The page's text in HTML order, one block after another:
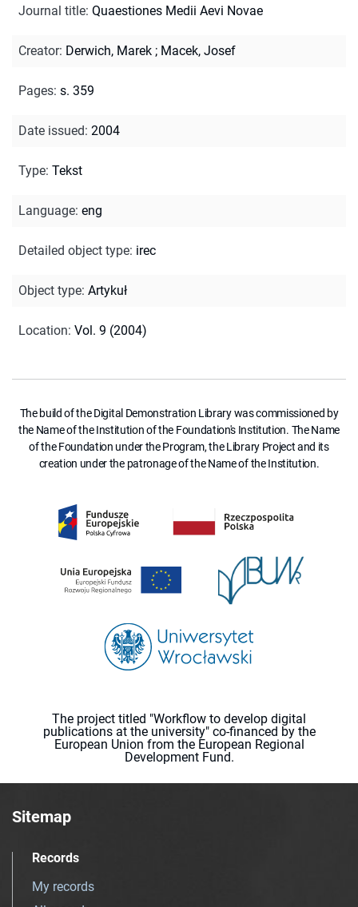
Journal title: Quaestiones Medii Aevi Novae
Creator: Derwich, Marek ; Macek, Josef
Pages: s. 359
Date issued: 2004
Type: Tekst
Language: eng
Detailed object type: irec
Object type: Artykuł
Location: Vol. 9 (2004)
The build of the Digital Demonstration Library was commissioned by
the Name of the Institution of the Foundation's Institution. The Name
of the Foundation under the Program, the Library Project and its
creation under the patronage of the Name of the Institution.
The project titled "Workflow to develop digital
publications at the university" co-financed by the
European Union from the European Regional
Development Fund.
Sitemap
Records
My records